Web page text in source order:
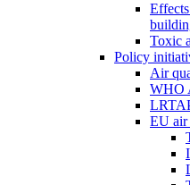
Toxic
Policy
Air
WHO
EU